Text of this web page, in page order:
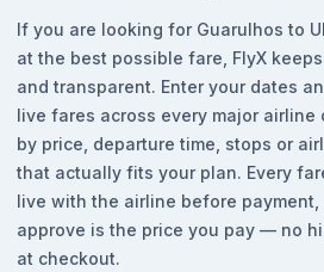
If you are looking for Guarulhos to
at the best possible fare, FlyX
and transparent. Enter your dates
live fares across every major
by price, departure time, stops or
that actually fits your plan. Every
live with the airline before payment,
approve is the price you pay — no
at checkout.